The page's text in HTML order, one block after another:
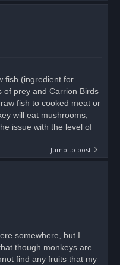
fish (ingredient for
of prey and Carrion Birds
fish to cooked meat or
will eat mushrooms,
issue with the level of
Jump to post
somewhere, but I
though monkeys are
find any fruits that my